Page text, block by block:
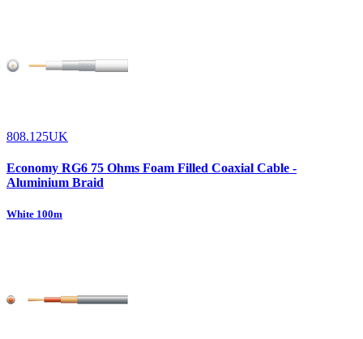
808.125UK
Economy RG6 75 Ohms Foam Filled Coaxial Cable -
Aluminium Braid
White 100m